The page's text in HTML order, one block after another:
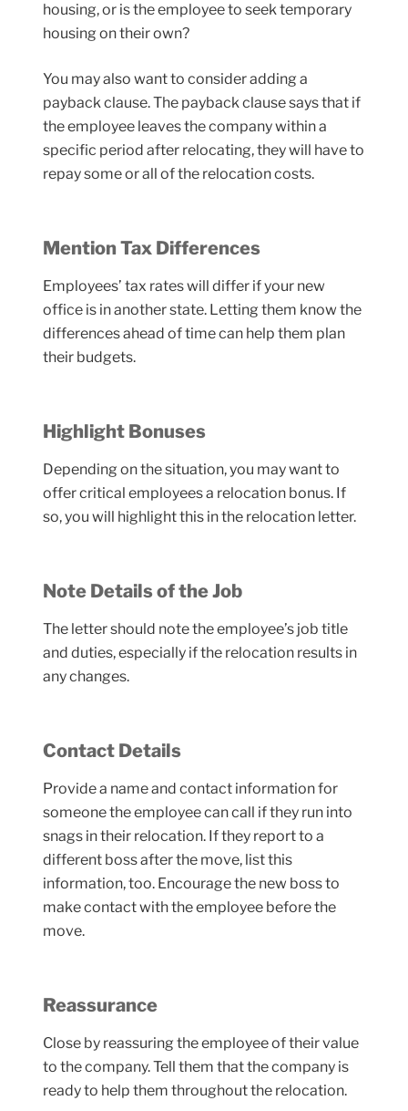
housing, or is the employee to seek temporary
housing on their own?
You may also want to consider adding a
payback clause. The payback clause says that if
the employee leaves the company within a
specific period after relocating, they will have to
repay some or all of the relocation costs.
Mention Tax Differences
Employees’ tax rates will differ if your new
office is in another state. Letting them know the
differences ahead of time can help them plan
their budgets.
Highlight Bonuses
Depending on the situation, you may want to
offer critical employees a relocation bonus. If
so, you will highlight this in the relocation letter.
Note Details of the Job
The letter should note the employee’s job title
and duties, especially if the relocation results in
any changes.
Contact Details
Provide a name and contact information for
someone the employee can call if they run into
snags in their relocation. If they report to a
different boss after the move, list this
information, too. Encourage the new boss to
make contact with the employee before the
move.
Reassurance
Close by reassuring the employee of their value
to the company. Tell them that the company is
ready to help them throughout the relocation.